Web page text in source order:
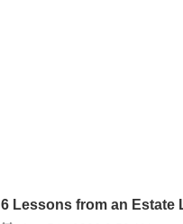
6 Lessons from an Estate